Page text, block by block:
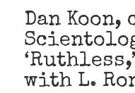
Dan
with L.